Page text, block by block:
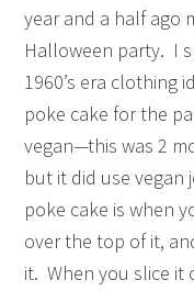
year and a half ago
Halloween party. I
1960’s era clothing
poke cake for the
vegan—this was 2
but it did use vegan
poke cake is when
over the top of it,
it. When you slice it